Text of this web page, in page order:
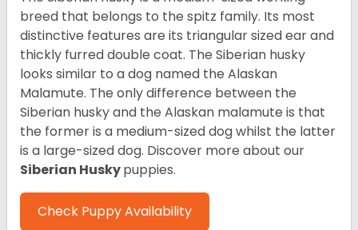
breed that belongs to the spitz family. Its most
distinctive features are its triangular sized ear and
thickly furred double coat. The Siberian husky
looks similar to a dog named the Alaskan
Malamute. The only difference between the
Siberian husky and the Alaskan malamute is that
the former is a medium-sized dog whilst the latter
is a large-sized dog. Discover more about our
Siberian Huskypuppies.
Check Puppy Availability